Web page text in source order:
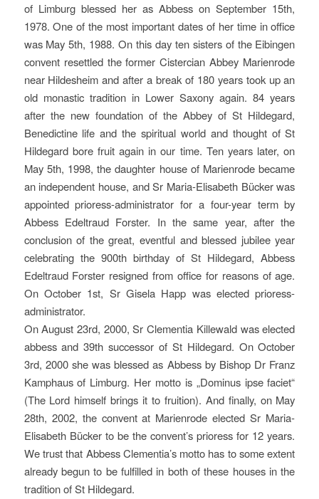
of Limburg blessed her as Abbess on September 15th,
1978. One of the most important dates of her time in office
was May 5th, 1988. On this day ten sisters of the Eibingen
convent resettled the former Cistercian Abbey Marienrode
near Hildesheim and after a break of 180 years took up an
old monastic tradition in Lower Saxony again. 84 years
after the new foundation of the Abbey of St Hildegard,
Benedictine life and the spiritual world and thought of St
Hildegard bore fruit again in our time. Ten years later, on
May 5th, 1998, the daughter house of Marienrode became
an independent house, and Sr Maria-Elisabeth Bücker was
appointed prioress-administrator for a four-year term by
Abbess Edeltraud Forster. In the same year, after the
conclusion of the great, eventful and blessed jubilee year
celebrating the 900th birthday of St Hildegard, Abbess
Edeltraud Forster resigned from office for reasons of age.
On October 1st, Sr Gisela Happ was elected prioress-
administrator.
On August 23rd, 2000, Sr Clementia Killewald was elected
abbess and 39th successor of St Hildegard. On October
3rd, 2000 she was blessed as Abbess by Bishop Dr Franz
Kamphaus of Limburg. Her motto is „Dominus ipse faciet“
(The Lord himself brings it to fruition). And finally, on May
28th, 2002, the convent at Marienrode elected Sr Maria-
Elisabeth Bücker to be the convent’s prioress for 12 years.
We trust that Abbess Clementia’s motto has to some extent
already begun to be fulfilled in both of these houses in the
tradition of St Hildegard.